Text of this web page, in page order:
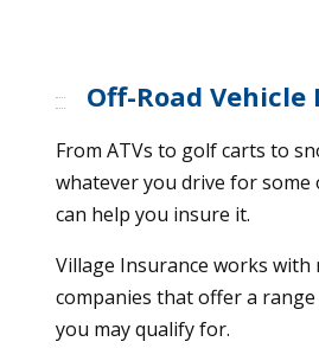
Off-Road Vehicle
From ATVs to golf carts to
whatever you drive for some
can help you insure it.
Village Insurance works with
companies that offer a
you may qualify for.